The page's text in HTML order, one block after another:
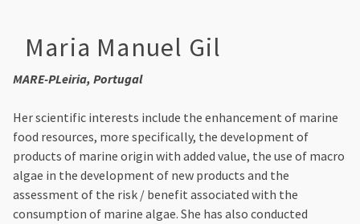
Maria Manuel Gil
MARE-PLeiria, Portugal
Her scientific interests include the enhancement of marine
food resources, more specifically, the development of
products of marine origin with added value, the use of macro
algae in the development of new products and the
assessment of the risk / benefit associated with the
consumption of marine algae. She has also conducted